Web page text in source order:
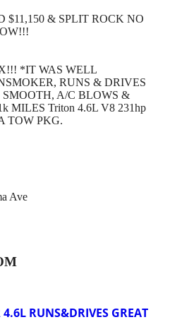
RUNS&DRIVES GREAT
$11,150 & SPLIT ROCK NO
*IT WAS WELL
RUNS & DRIVES
A/C BLOWS &
MILES Triton 4.6L V8 231hp
TOW PKG.
Ave